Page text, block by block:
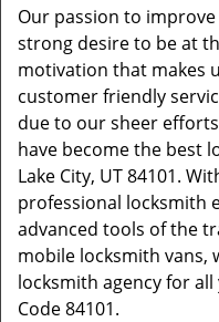
Our passion to
strong desire to be at
motivation that makes
customer friendly
due to our sheer
have become the best
Lake City, UT 84101.
professional locksmith
advanced tools of the
mobile locksmith vans,
locksmith agency for
Code 84101.